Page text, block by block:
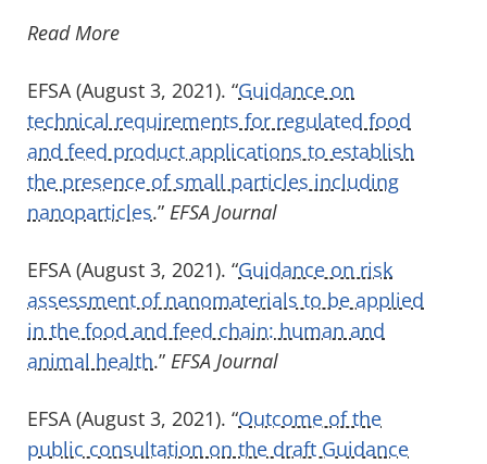
Read More
EFSA (August 3, 2021). “Guidance on
technical requirements for regulated food
and feed product applications to establish
the presence of small particles including
nanoparticles.” EFSA Journal
EFSA (August 3, 2021). “Guidance on risk
assessment of nanomaterials to be applied
in the food and feed chain: human and
animal health.” EFSA Journal
EFSA (August 3, 2021). “Outcome of the
public consultation on the draft Guidance